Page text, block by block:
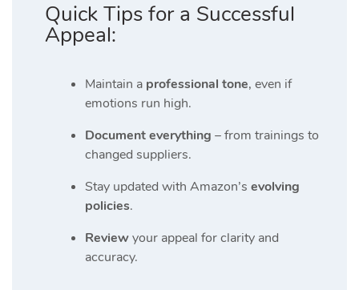
Quick Tips for a Successful
Appeal:
Maintain a professional tone, even if
emotions run high.
Document everything – from trainings to
changed suppliers.
Stay updated with Amazon’s evolving
policies.
Reviewyour appeal for clarity and
accuracy.